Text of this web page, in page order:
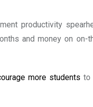
productivity
and money on on-
more students to